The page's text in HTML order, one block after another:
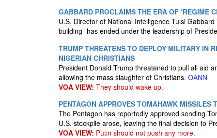
GABBARD PROCLAIMS THE ERA OF ‘REGIME
U.S. Director of National Intelligence Tulsi
building” has ended under the leadership of
TRUMP THREATENS TO DEPLOY MILITARY IN
NIGERIAN CHRISTIANS
President Donald Trump threatened to pull all aid
allowing the mass slaughter of Christians. OANN
VOA VIEW: They should wake up.
PENTAGON APPROVES TOMAHAWK MISSILES
The Pentagon has reportedly approved sending
U.S. stockpile arose, leaving the final decision to
VOA VIEW: Putin should not push any more.